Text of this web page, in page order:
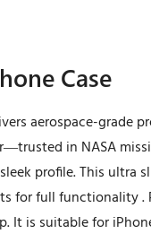
Case
aerospace-grade
in NASA
profile. This ultra
for full functionality .
is suitable for